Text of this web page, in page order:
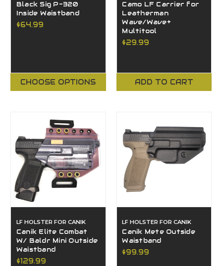
Black Sig P-320
Inside Waistband
$64.99
CHOOSE OPTIONS
Camo LF Carrier for
Leatherman
Wave/Wave+
Multitool
$29.99
ADD TO CART
LF HOLSTER FOR CANIK
Canik Elite Combat
W/ Baldr Mini Outside
Waistband
$129.99
LF HOLSTER FOR CANIK
Canik Mete Outside
Waistband
$99.99